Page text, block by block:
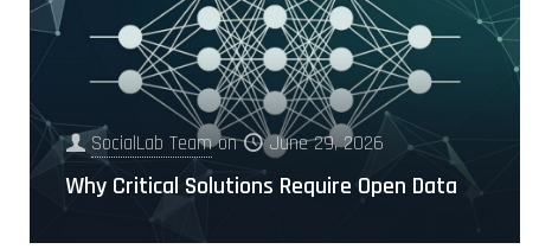
SocialLab Team on June 29, 2026
Why Critical Solutions Require Open Data